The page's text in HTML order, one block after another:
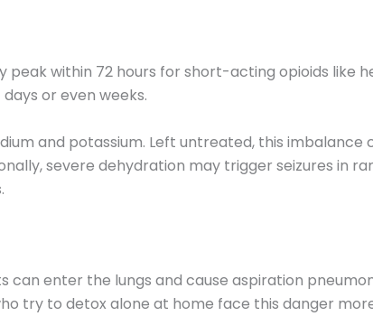
within 72 hours for short-acting opioids like
or even weeks.
and potassium. Left untreated, this imbalance
severe dehydration may trigger seizures in
enter the lungs and cause aspiration
try to detox alone at home face this danger